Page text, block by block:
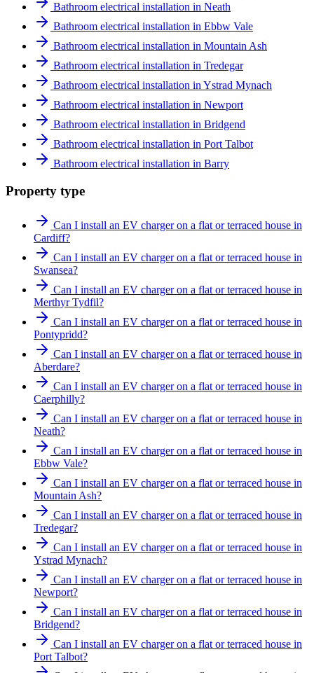
Bathroom electrical installation in Neath
Bathroom electrical installation in Ebbw Vale
Bathroom electrical installation in Mountain Ash
Bathroom electrical installation in Tredegar
Bathroom electrical installation in Ystrad Mynach
Bathroom electrical installation in Newport
Bathroom electrical installation in Bridgend
Bathroom electrical installation in Port Talbot
Bathroom electrical installation in Barry
Property type
Can I install an EV charger on a flat or terraced house in
Cardiff?
Can I install an EV charger on a flat or terraced house in
Swansea?
Can I install an EV charger on a flat or terraced house in
Merthyr Tydfil?
Can I install an EV charger on a flat or terraced house in
Pontypridd?
Can I install an EV charger on a flat or terraced house in
Aberdare?
Can I install an EV charger on a flat or terraced house in
Caerphilly?
Can I install an EV charger on a flat or terraced house in
Neath?
Can I install an EV charger on a flat or terraced house in
Ebbw Vale?
Can I install an EV charger on a flat or terraced house in
Mountain Ash?
Can I install an EV charger on a flat or terraced house in
Tredegar?
Can I install an EV charger on a flat or terraced house in
Ystrad Mynach?
Can I install an EV charger on a flat or terraced house in
Newport?
Can I install an EV charger on a flat or terraced house in
Bridgend?
Can I install an EV charger on a flat or terraced house in
Port Talbot?